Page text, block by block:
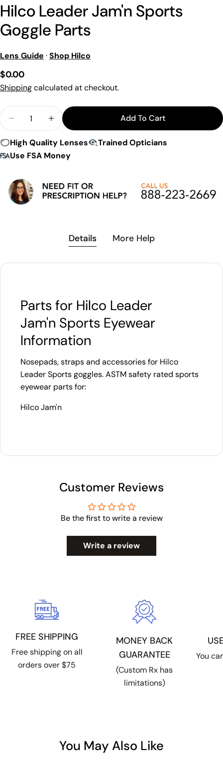
Hilco Leader Jam'n Sports
Goggle Parts
Lens Guide ·Shop Hilco
Regular
price
$0.00
Shippingcalculated at checkout.
Decrease Quantity For Hilco Leader Jam&#39;n
Increase Quantity For Hilco Leader
Add To Cart
High Quality Lenses
Trained Opticians
Use FSA Money
Details More Help
Parts for Hilco Leader
Jam'n Sports Eyewear
Information
Nosepads, straps and accessories for Hilco
Leader Sports goggles. ASTM safety rated sports
eyewear parts for:
Hilco Jam'n
Customer Reviews
Be the first to write a review
Write a review
FREE SHIPPING
Free shipping on all
orders over $75
MONEY BACK
GUARANTEE
(Custom Rx has
limitations)
You
You May Also Like